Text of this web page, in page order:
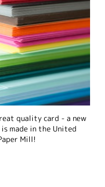
quality card - a new
made in the United
Mill!